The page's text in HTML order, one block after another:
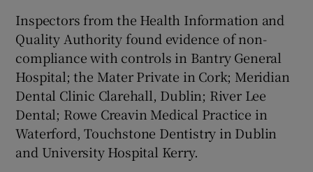
Inspectors from the Health Information and
Quality Authority found evidence of non-
compliance with controls in Bantry General
Hospital; the Mater Private in Cork; Meridian
Dental Clinic Clarehall, Dublin; River Lee
Dental; Rowe Creavin Medical Practice in
Waterford, Touchstone Dentistry in Dublin
and University Hospital Kerry.